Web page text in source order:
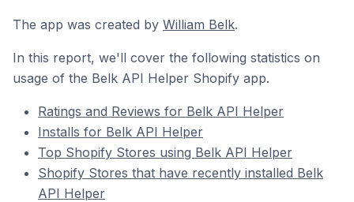
The app was created by William Belk.
In this report, we'll cover the following statistics on
usage of the Belk API Helper Shopify app.
Ratings and Reviews for Belk API Helper
Installs for Belk API Helper
Top Shopify Stores using Belk API Helper
Shopify Stores that have recently installed Belk
API Helper